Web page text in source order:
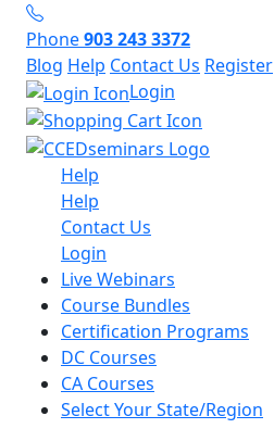
Phone903 243 3372
Blog Help Contact Us Register
Login
Help
Help
Contact Us
Login
Live Webinars
Course Bundles
Certification Programs
DC Courses
CA Courses
Select Your State/Region